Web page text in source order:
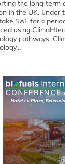
the long-term
in the UK. Under
SAF for a
using
pathways.